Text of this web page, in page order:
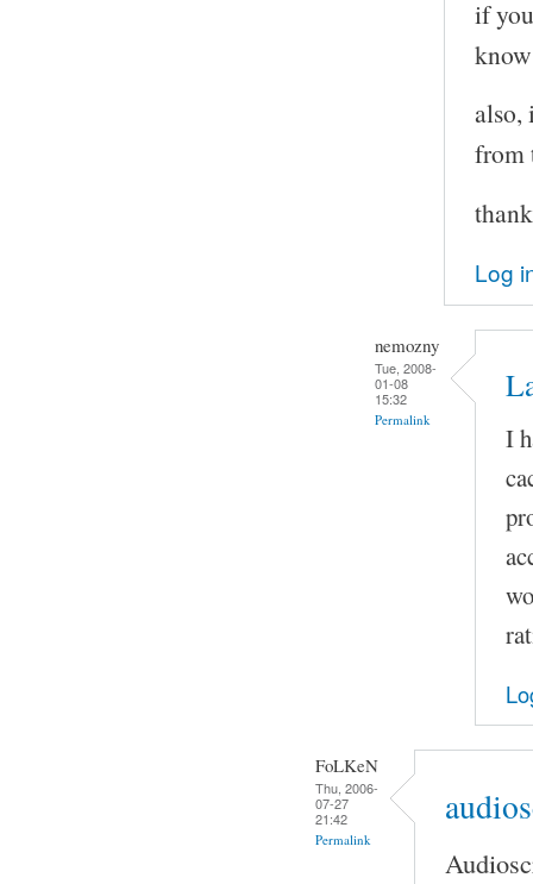
if
know
also,
from
Log
nemozny
Tue, 2008-
01-08
15:32
Permalink
I
FoLKeN
Thu, 2006-
07-27
21:42
Permalink